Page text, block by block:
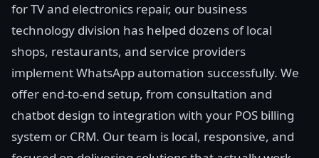
for TV and electronics repair, our business
technology division has helped dozens of local
shops, restaurants, and service providers
implement WhatsApp automation successfully. We
offer end-to-end setup, from consultation and
chatbot design to integration with your POS billing
system or CRM. Our team is local, responsive, and